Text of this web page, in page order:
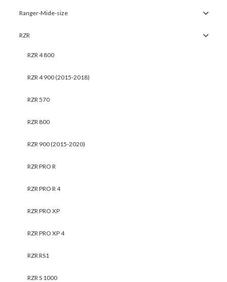
Ranger-Mide-size
RZR
RZR 4 800
RZR 4 900 (2015-2018)
RZR 570
RZR 800
RZR 900 (2015-2020)
RZR PRO R
RZR PRO R 4
RZR PRO XP
RZR PRO XP 4
RZR RS1
RZR S 1000